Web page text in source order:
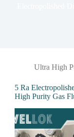
Ultra High
5 Ra
High Purity Gas